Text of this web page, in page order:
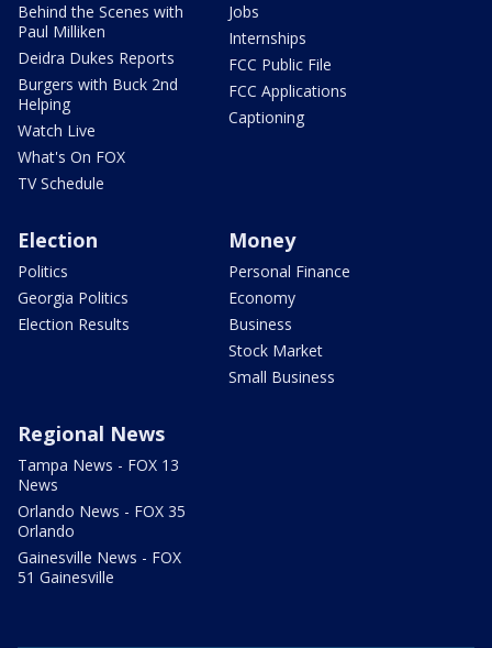
Behind the Scenes with
Paul Milliken
Deidra Dukes Reports
Burgers with Buck 2nd
Helping
Watch Live
What's On FOX
TV Schedule
Jobs
Internships
FCC Public File
FCC Applications
Captioning
Election
Politics
Georgia Politics
Election Results
Money
Personal Finance
Economy
Business
Stock Market
Small Business
Regional News
Tampa News - FOX 13
News
Orlando News - FOX 35
Orlando
Gainesville News - FOX
51 Gainesville